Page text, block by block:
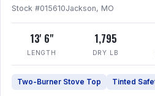
Stock #015610Jackson, MO
13' 6"
LENGTH
1,795
DRY LB
Two-Burner Stove Top Tinted